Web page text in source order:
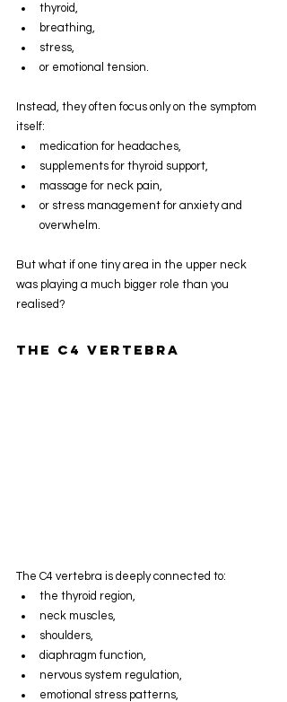
thyroid,
breathing,
stress,
or emotional tension.
Instead, they often focus only on the symptom
itself:
medication for headaches,
supplements for thyroid support,
massage for neck pain,
or stress management for anxiety and
overwhelm.
But what if one tiny area in the upper neck
was playing a much bigger role than you
realised?
The C4 Vertebra
The C4 vertebra is deeply connected to:
the thyroid region,
neck muscles,
shoulders,
diaphragm function,
nervous system regulation,
emotional stress patterns,